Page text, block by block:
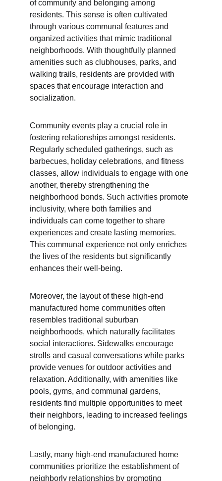
of community and belonging among
residents. This sense is often cultivated
through various communal features and
organized activities that mimic traditional
neighborhoods. With thoughtfully planned
amenities such as clubhouses, parks, and
walking trails, residents are provided with
spaces that encourage interaction and
socialization.
Community events play a crucial role in
fostering relationships amongst residents.
Regularly scheduled gatherings, such as
barbecues, holiday celebrations, and fitness
classes, allow individuals to engage with one
another, thereby strengthening the
neighborhood bonds. Such activities promote
inclusivity, where both families and
individuals can come together to share
experiences and create lasting memories.
This communal experience not only enriches
the lives of the residents but significantly
enhances their well-being.
Moreover, the layout of these high-end
manufactured home communities often
resembles traditional suburban
neighborhoods, which naturally facilitates
social interactions. Sidewalks encourage
strolls and casual conversations while parks
provide venues for outdoor activities and
relaxation. Additionally, with amenities like
pools, gyms, and communal gardens,
residents find multiple opportunities to meet
their neighbors, leading to increased feelings
of belonging.
Lastly, many high-end manufactured home
communities prioritize the establishment of
neighborly relationships by promoting